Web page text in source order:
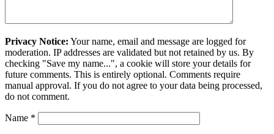
Privacy Notice: Your name, email and message are logged for
moderation. IP addresses are validated but not retained by us. By
checking "Save my name...", a cookie will store your details for
future comments. This is entirely optional. Comments require
manual approval. If you do not agree to your data being processed,
do not comment.
Name *